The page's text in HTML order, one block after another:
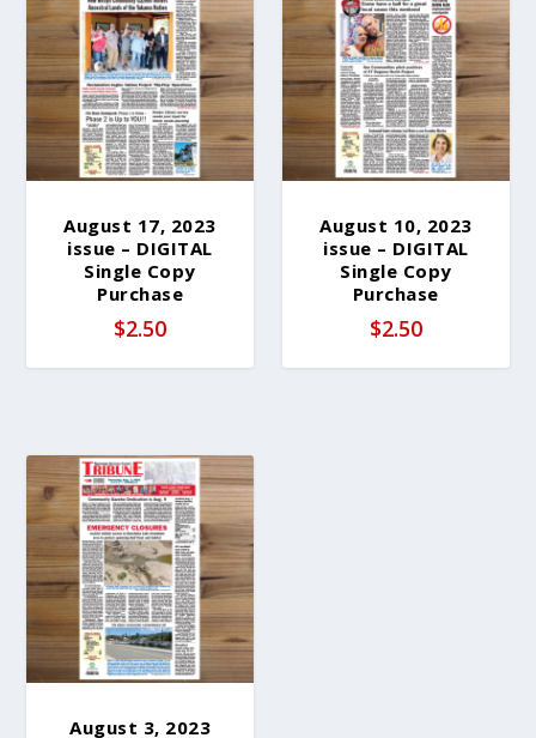
August 17, 2023
issue – DIGITAL
Single Copy
Purchase
$2.50
August 10, 2023
issue – DIGITAL
Single Copy
Purchase
$2.50
August 3, 2023